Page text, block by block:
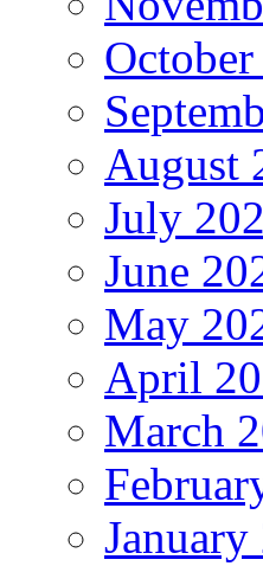
August
July
June
May
April
March
January